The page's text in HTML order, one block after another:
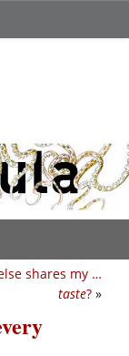
shares my …
taste? »